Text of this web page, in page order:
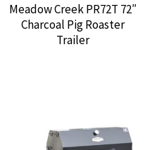
Meadow Creek PR72T 72″
Charcoal Pig Roaster
Trailer